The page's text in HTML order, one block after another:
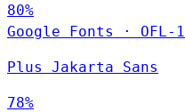
80%
Google Fonts
· OFL-
Plus Jakarta Sans
78%